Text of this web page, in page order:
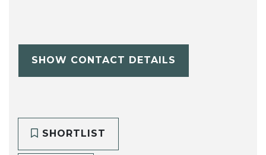
SHOW CONTACT DETAILS
SHORTLIST